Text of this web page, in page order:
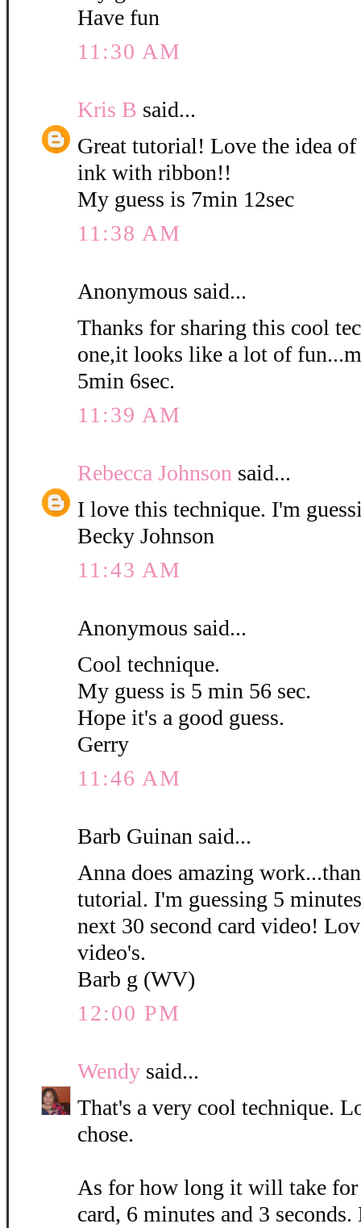
Have fun
11:30 AM
Kris B said...
Great tutorial! Love the idea of
ink with ribbon!!
My guess is 7min 12sec
11:38 AM
Anonymous said...
Thanks for sharing this cool
one,it looks like a lot of
5min 6sec.
11:39 AM
Rebecca Johnson said...
I love this technique. I'm
Becky Johnson
11:43 AM
Anonymous said...
Cool technique.
My guess is 5 min 56 sec.
Hope it's a good guess.
Gerry
11:46 AM
Barb Guinan said...
Anna does amazing
tutorial. I'm guessing 5
next 30 second card video!
video's.
Barb g (WV)
12:00 PM
Wendy said...
That's a very cool technique.
chose.
As for how long it will take for
card, 6 minutes and 3 seconds.